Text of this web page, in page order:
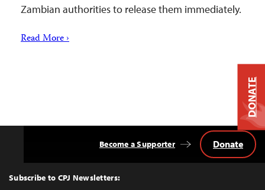
Zambian authorities to release them immediately.
Read More ›
Top
Subscribe to CPJ Newsletters:
Become a Supporter Donate
DONATE